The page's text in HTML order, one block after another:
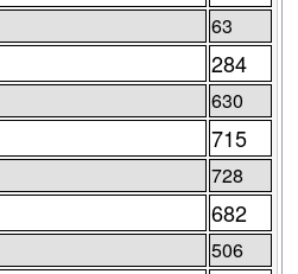
63
284
630
715
728
682
506